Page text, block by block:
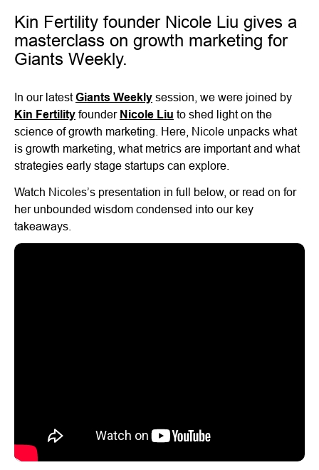
Kin Fertility founder Nicole Liu gives a
masterclass on growth marketing for
Giants Weekly.
In our latestGiants Weekly session, we were joined by
Kin Fertility founder Nicole Liu to shed light on the
science of growth marketing. Here, Nicole unpacks what
is growth marketing, what metrics are important and what
strategies early stage startups can explore.
Watch Nicoles’s presentation in full below, or read on for
her unbounded wisdom condensed into our key
takeaways.